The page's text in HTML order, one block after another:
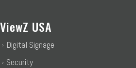
ViewZ USA
Digital Signage
Security